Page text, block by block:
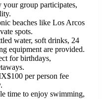
your group participates,
beaches like Los Arcos
spots.
water, soft drinks, 24
equipment are provided.
for birthdays,
per person fee
time to enjoy swimming,